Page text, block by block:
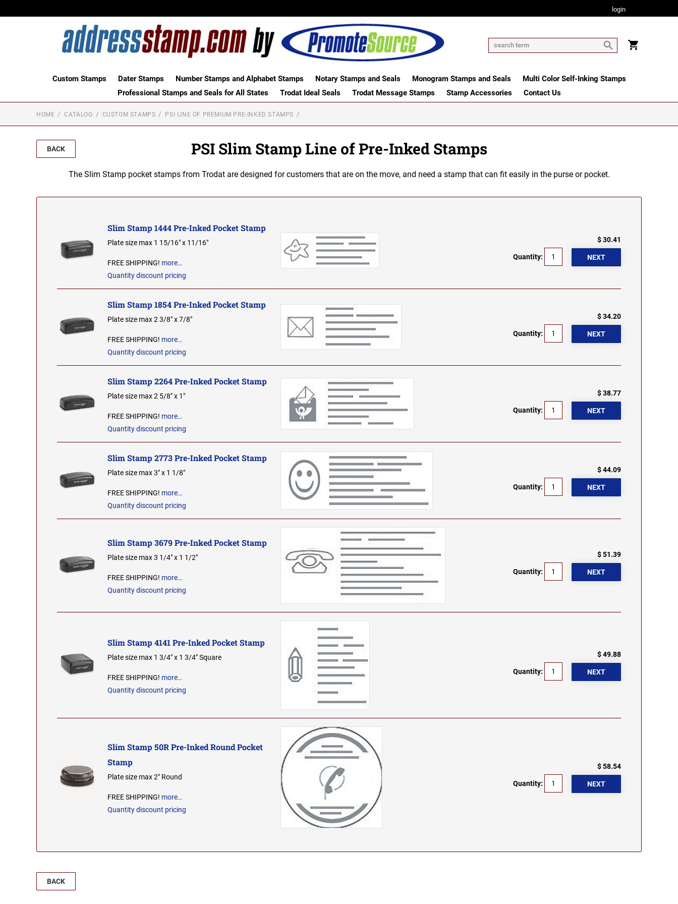
login
Custom Stamps Dater Stamps Number Stamps and Alphabet Stamps Notary Stamps and Seals Monogram Stamps and Seals
Multi Color Self-Inking Stamps
Professional Stamps and Seals for All States
Trodat Ideal Seals Trodat Message Stamps Stamp Accessories Contact Us
HOME CATALOG CUSTOM STAMPS PSI LINE OF PREMIUM PRE-INKED STAMPS
BACK PSI Slim Stamp Line of Pre-Inked Stamps
The Slim Stamp pocket stamps from Trodat are designed for customers that are on the move, and need a stamp that can fit easily in the purse or pocket.
Slim Stamp 1444 Pre-Inked Pocket Stamp
Plate size max 1 15/16" x 11/16"
FREE SHIPPING! more…
Quantity discount pricing
$ 30.41
Quantity:
Slim Stamp 1854 Pre-Inked Pocket Stamp
Plate size max 2 3/8" x 7/8"
FREE SHIPPING! more…
Quantity discount pricing
$ 34.20
Quantity:
Slim Stamp 2264 Pre-Inked Pocket Stamp
Plate size max 2 5/8" x 1"
FREE SHIPPING! more…
Quantity discount pricing
$ 38.77
Quantity:
Slim Stamp 2773 Pre-Inked Pocket Stamp
Plate size max 3" x 1 1/8"
FREE SHIPPING! more…
Quantity discount pricing
$ 44.09
Quantity:
Slim Stamp 3679 Pre-Inked Pocket Stamp
Plate size max 3 1/4" x 1 1/2"
FREE SHIPPING! more…
Quantity discount pricing
$ 51.39
Quantity:
Slim Stamp 4141 Pre-Inked Pocket Stamp
Plate size max 1 3/4" x 1 3/4" Square
FREE SHIPPING! more…
Quantity discount pricing
$ 49.88
Quantity:
Slim Stamp 50R Pre-Inked Round Pocket
Stamp
Plate size max 2" Round
FREE SHIPPING! more…
Quantity discount pricing
$ 58.54
Quantity:
BACK